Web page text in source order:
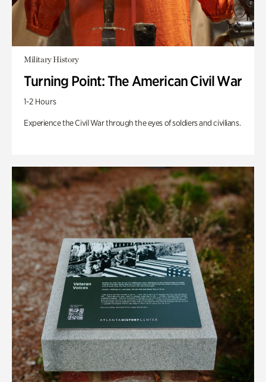
Military History
Turning Point: The American Civil War
1-2 Hours
Experience the Civil War through the eyes of soldiers and civilians.